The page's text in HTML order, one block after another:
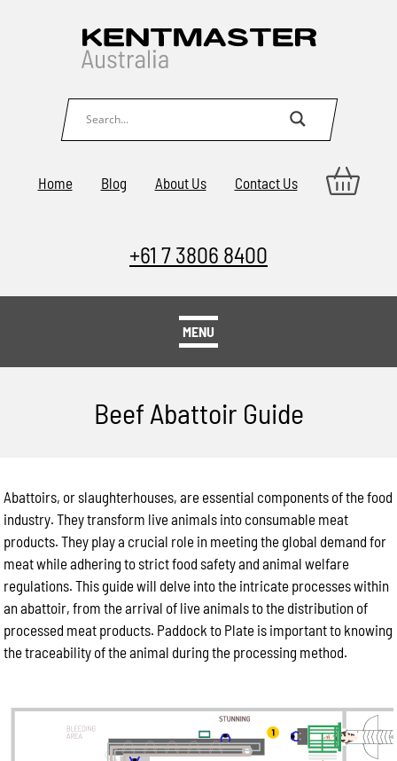
Home Blog About Us Contact Us
+61 7 3806 8400
MENU
Beef Abattoir Guide
Abattoirs, or slaughterhouses, are essential components of the food
industry. They transform live animals into consumable meat
products. They play a crucial role in meeting the global demand for
meat while adhering to strict food safety and animal welfare
regulations. This guide will delve into the intricate processes within
an abattoir, from the arrival of live animals to the distribution of
processed meat products. Paddock to Plate is important to knowing
the traceability of the animal during the processing method.